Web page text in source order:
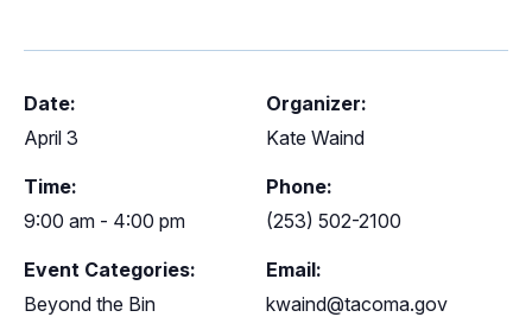
Date:
April 3
Time:
9:00 am - 4:00 pm
Event Categories:
Beyond the Bin
Organizer:
Kate Waind
Phone:
(253) 502-2100
Email:
kwaind@tacoma.gov